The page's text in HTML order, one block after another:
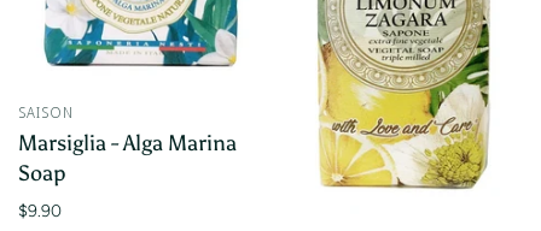
SAISON
Marsiglia - Alga Marina
Soap
$9.90